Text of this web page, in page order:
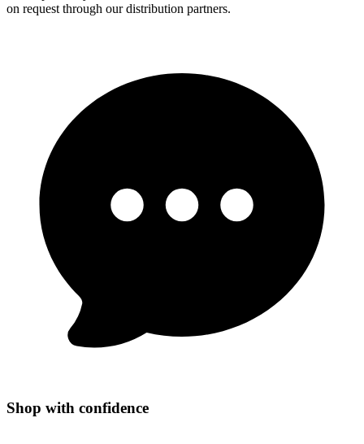
on request through our distribution partners.
Shop with confidence